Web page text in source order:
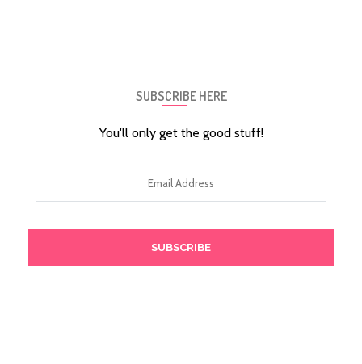
SUBSCRIBE HERE
You'll only get the good stuff!
Address